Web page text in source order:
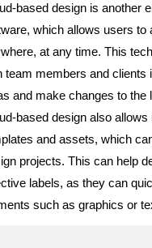
based design is another
which allows users to
at any time. This
team members and clients
and make changes to the
based design also
and assets, which
projects. This can help
labels, as they can
such as graphics or